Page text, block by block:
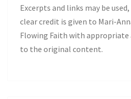
Excerpts and links may be
clear credit is given to Mari-
Flowing Faith with appropriate
to the original content.